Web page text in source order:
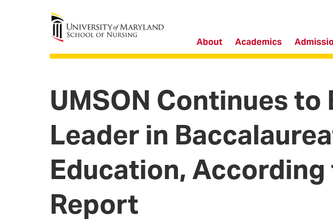
University of Maryland School of Nursing
About Academics
UMSON Continues to
Leader in
Education, According
Report